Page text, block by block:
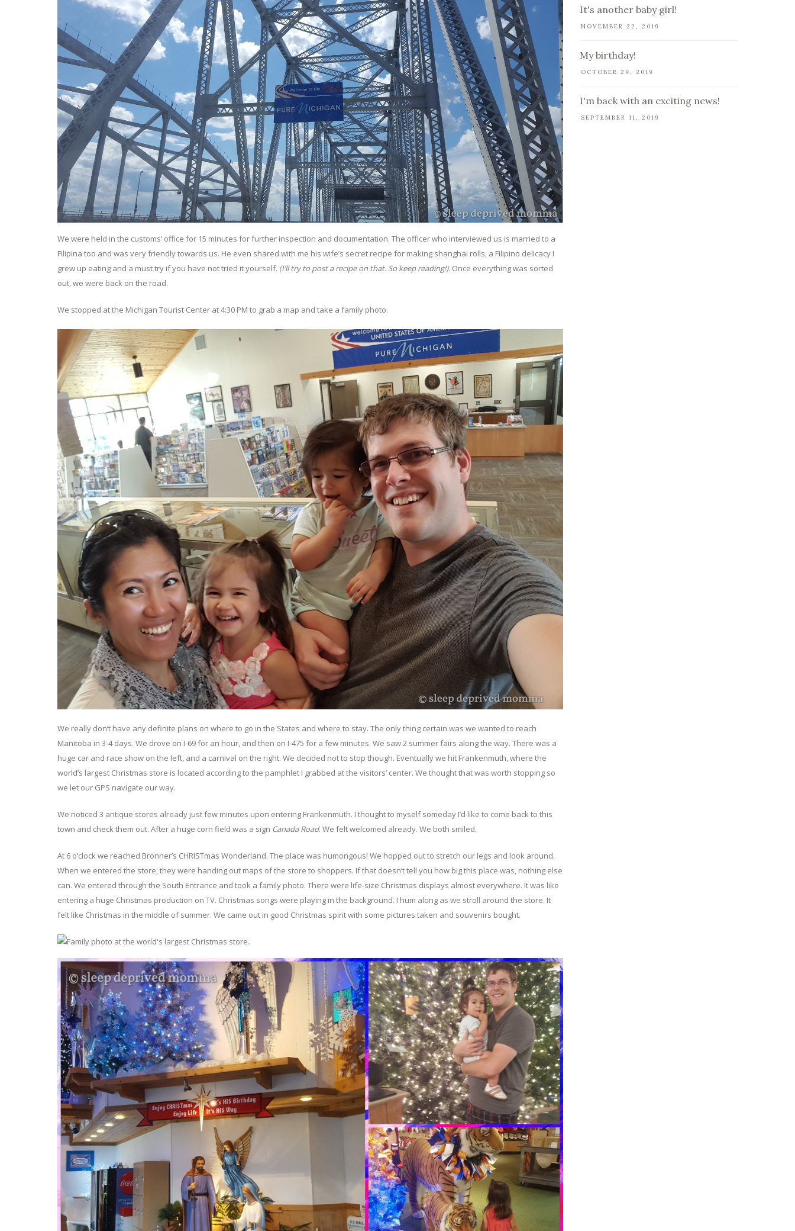
We were held in the customs’ office for 15 minutes for further inspection and documentation. The officer who interviewed us is married to a
Filipina too and was very friendly towards us. He even shared with me his wife’s secret recipe for making shanghai rolls, a Filipino delicacy I
grew up eating and a must try if you have not tried it yourself. (I’ll try to post a recipe on that. So keep reading!). Once everything was sorted
out, we were back on the road.
We stopped at the Michigan Tourist Center at 4:30 PM to grab a map and take a family photo.
We really don’t have any definite plans on where to go in the States and where to stay. The only thing certain was we wanted to reach
Manitoba in 3-4 days. We drove on I-69 for an hour, and then on I-475 for a few minutes. We saw 2 summer fairs along the way. There was a
huge car and race show on the left, and a carnival on the right. We decided not to stop though. Eventually we hit Frankenmuth, where the
world’s largest Christmas store is located according to the pamphlet I grabbed at the visitors’ center. We thought that was worth stopping so
we let our GPS navigate our way.
We noticed 3 antique stores already just few minutes upon entering Frankenmuth. I thought to myself someday I’d like to come back to this
town and check them out. After a huge corn field was a sign Canada Road. We felt welcomed already. We both smiled.
At 6 o’clock we reached Bronner’s CHRISTmas Wonderland. The place was humongous! We hopped out to stretch our legs and look around.
When we entered the store, they were handing out maps of the store to shoppers. If that doesn’t tell you how big this place was, nothing else
can. We entered through the South Entrance and took a family photo. There were life-size Christmas displays almost everywhere. It was like
entering a huge Christmas production on TV. Christmas songs were playing in the background. I hum along as we stroll around the store. It
felt like Christmas in the middle of summer. We came out in good Christmas spirit with some pictures taken and souvenirs bought.
It's another baby girl!
NOVEMBER 22, 2019
My birthday!
OCTOBER 29, 2019
I'm back with an exciting news!
SEPTEMBER 11, 2019